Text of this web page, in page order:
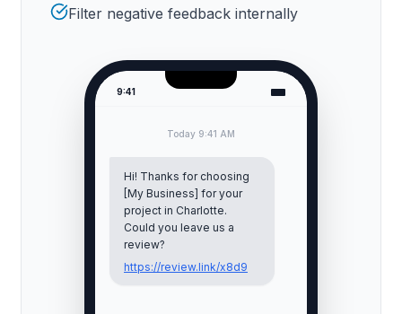
Filter negative feedback internally
9:41
Today 9:41 AM
Hi! Thanks for choosing
[My Business] for your
project in Charlotte.
Could you leave us a
review?
https://review.link/x8d9